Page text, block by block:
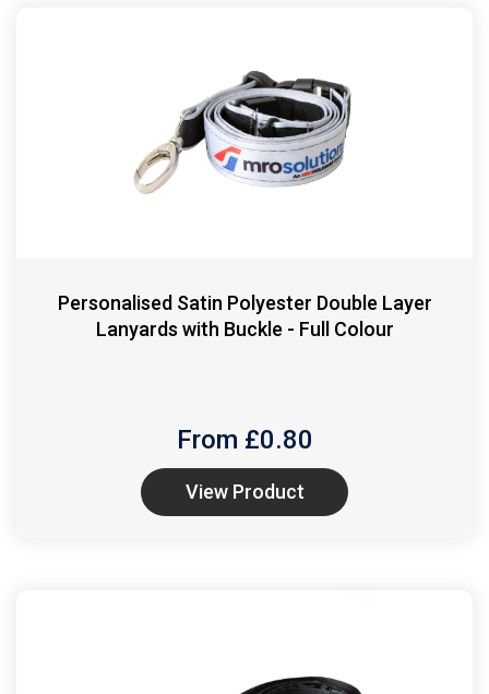
Personalised Satin Polyester Double Layer
Lanyards with Buckle - Full Colour
From £0.80
View Product